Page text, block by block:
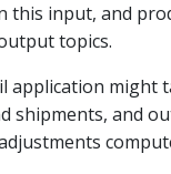
this input, and
topics.
application might
shipments, and